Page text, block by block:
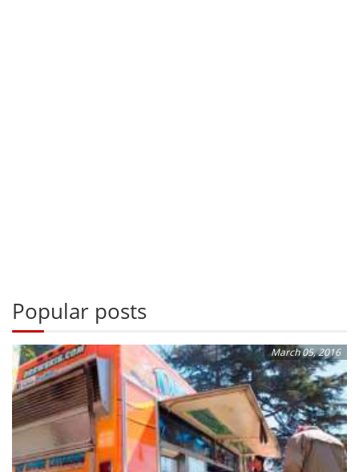
Popular posts
March 05, 2016